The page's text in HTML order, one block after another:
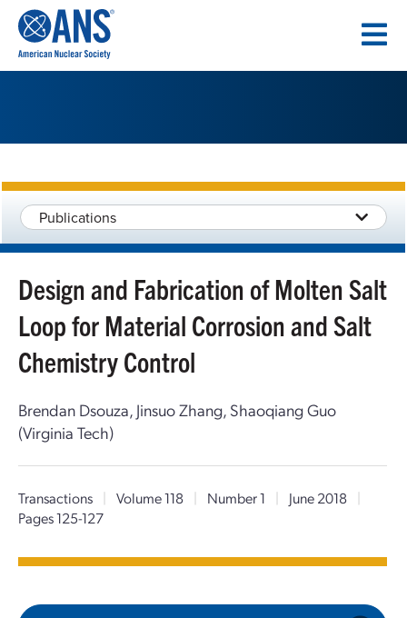
CONTENT
Publications
Design and Fabrication of Molten Salt
Loop for Material Corrosion and Salt
Chemistry Control
Brendan Dsouza, Jinsuo Zhang, Shaoqiang Guo
(Virginia Tech)
Transactions | Volume 118 | Number 1 | June 2018
|
Pages 125-127